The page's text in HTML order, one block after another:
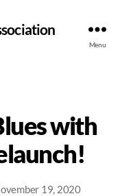
Menu
with
19, 2020